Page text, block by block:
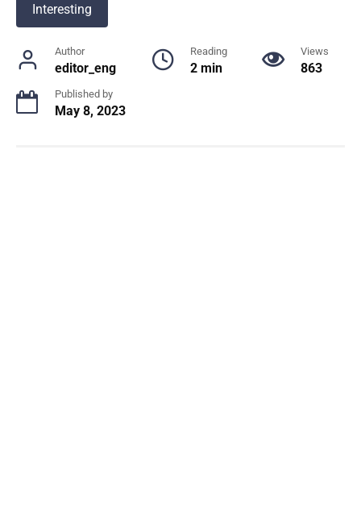
Interesting
Author
editor_eng
Reading
2 min
Views
863
Published by
May 8, 2023